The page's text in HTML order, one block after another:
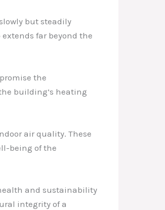
but steadily
far beyond the
the
building’s heating
air quality. These
being of the
and sustainability
integrity of a